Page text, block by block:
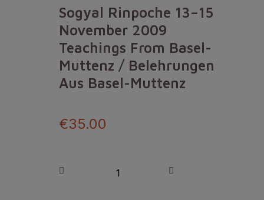
Sogyal Rinpoche 13–15
November 2009
Teachings From Basel-
Muttenz / Belehrungen
Aus Basel-Muttenz
€35.00